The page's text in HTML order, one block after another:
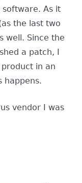
software. As it
the last two
well. Since the
a patch, I
in an
happens.
vendor I was